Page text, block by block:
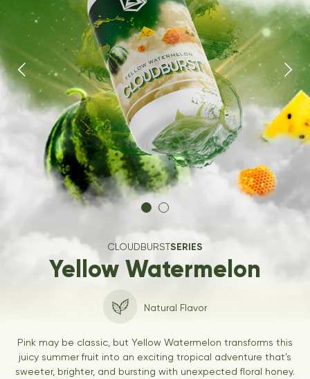
CLOUDBURSTSERIES
Yellow Watermelon
Natural Flavor
Pink may be classic, but Yellow Watermelon transforms this
juicy summer fruit into an exciting tropical adventure that’s
sweeter, brighter, and bursting with unexpected floral honey.